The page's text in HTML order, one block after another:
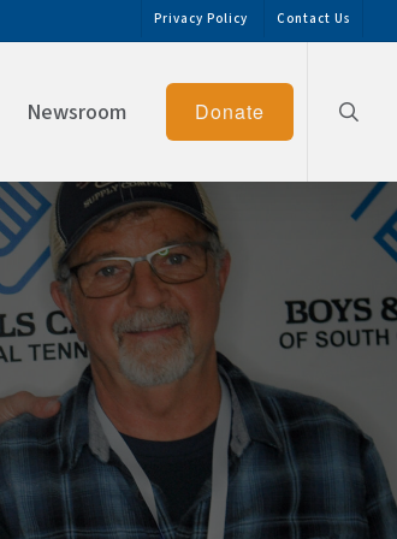
Privacy Policy Contact Us
Newsroom Donate